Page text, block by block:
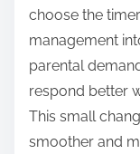
choose the
management
parental
respond better
This small
smoother and